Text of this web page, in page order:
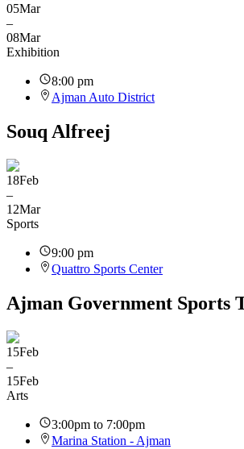
05Mar
–
08Mar
Exhibition
8:00 pm
Ajman Auto District
Souq Alfreej
18Feb
–
12Mar
Sports
9:00 pm
Quattro Sports Center
Ajman Government Sports
15Feb
–
15Feb
Arts
3:00pm to 7:00pm
Marina Station - Ajman